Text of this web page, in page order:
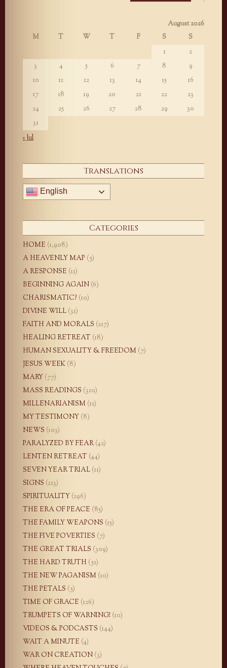
August 2026
M
T W T F S
S
1
2
3
4 5 6 7 8
9
10
11 12 13 14 15
16
17
18 19 20 21 22
23
24
25 26 27 28 29
30
31
« Jul
Translations
English
Categories
HOME (1,908)
A HEAVENLY MAP (5)
A RESPONSE (11)
BEGINNING AGAIN (6)
CHARISMATIC? (10)
DIVINE WILL (31)
FAITH AND MORALS (217)
HEALING RETREAT (18)
HUMAN SEXUALITY & FREEDOM (7)
JESUS WEEK (8)
MARY (77)
MASS READINGS (310)
MILLENARIANISM (11)
MY TESTIMONY (8)
NEWS (103)
PARALYZED BY FEAR(42)
LENTEN RETREAT (44)
SEVEN YEAR TRIAL (11)
SIGNS (213)
SPIRITUALITY (296)
THE ERA OF PEACE (85)
THE FAMILY WEAPONS (15)
THE FIVE POVERTIES (7)
THE GREAT TRIALS (309)
THE HARD TRUTH (51)
THE NEW PAGANISM (10)
THE PETALS (5)
TIME OF GRACE (126)
TRUMPETS OF WARNING! (10)
VIDEOS & PODCASTS (144)
WAIT A MINUTE (4)
WAR ON CREATION (3)